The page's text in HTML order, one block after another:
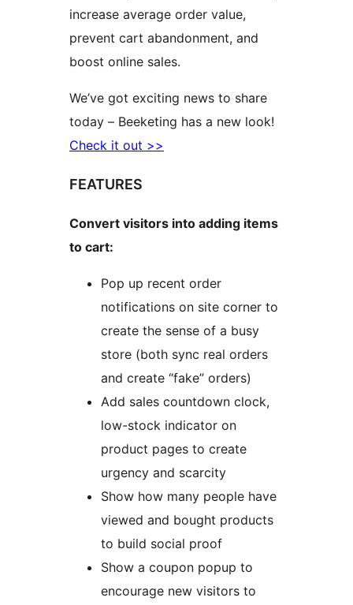
increase average order value,
prevent cart abandonment, and
boost online sales.
We’ve got exciting news to share
today – Beeketing has a new look!
Check it out >>
FEATURES
Convert visitors into adding items
to cart:
Pop up recent order
notifications on site corner to
create the sense of a busy
store (both sync real orders
and create “fake” orders)
Add sales countdown clock,
low-stock indicator on
product pages to create
urgency and scarcity
Show how many people have
viewed and bought products
to build social proof
Show a coupon popup to
encourage new visitors to